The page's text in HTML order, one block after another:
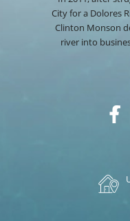
City for a Dolores
Clinton Monson
river into